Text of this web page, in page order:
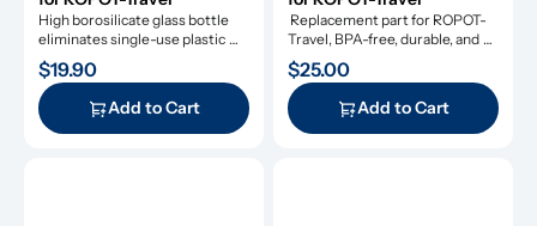
High borosilicate glass bottle
eliminates single-use plastic
waste.
$19.90
Add to Cart
Replacement part for ROPOT-
Travel, BPA-free, durable, and
dishwasher-safe.
$25.00
Add to Cart